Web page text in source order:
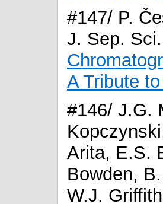
#147/ P.
J. Sep.
A Tribute
#146/ J.G.
Arita, E.S.
Bowden,
W.J.